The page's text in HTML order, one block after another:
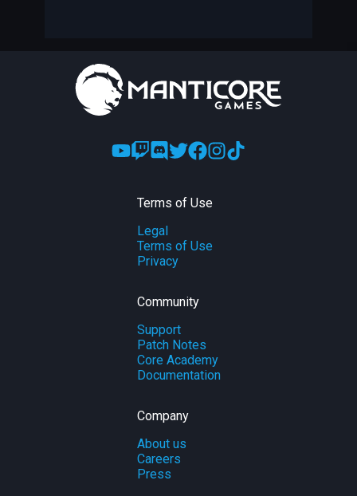
Terms of Use
Legal
Terms of Use
Privacy
Community
Support
Patch Notes
Core Academy
Documentation
Company
About us
Careers
Press